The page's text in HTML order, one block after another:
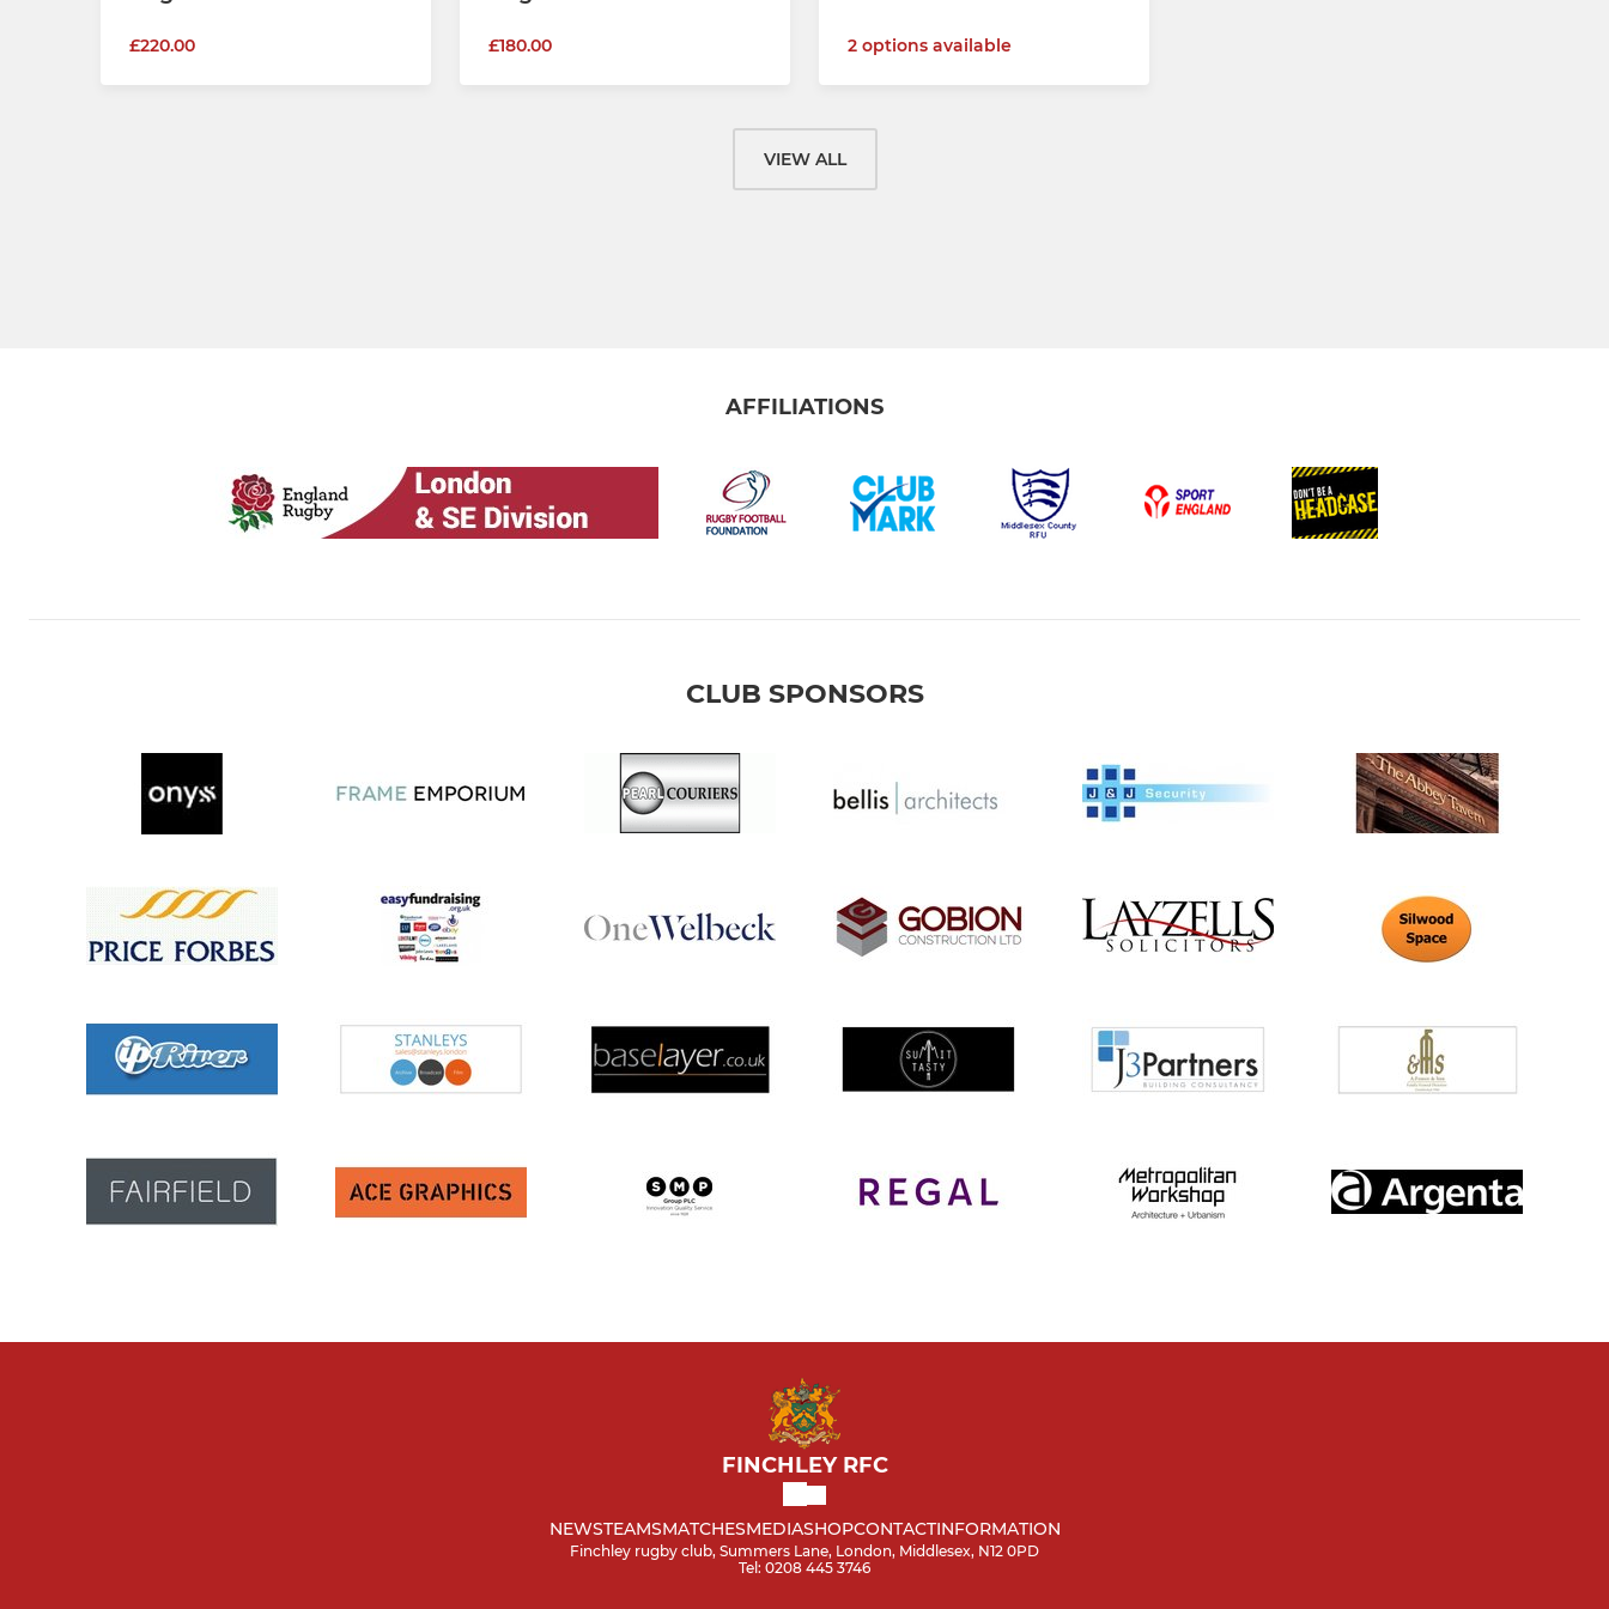
£220.00 £180.00 2 options available
VIEW ALL
AFFILIATIONS
CLUB SPONSORS
FINCHLEY RFC
NEWSTEAMSMATCHESMEDIASHOPCONTACTINFORMATION
Finchley rugby club, Summers Lane, London, Middlesex, N12 0PD
Tel: 0208 445 3746